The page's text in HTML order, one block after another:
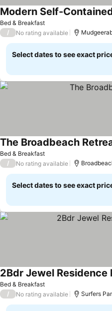
Bed & Breakfast
Modern Self-
/ No rating available
Select dates to see exact
Bed & Breakfast
The Broadbeach
/ No rating available
Select dates to see exact
Bed & Breakfast
2Bdr Jewel Residence
/ No rating available Surfers